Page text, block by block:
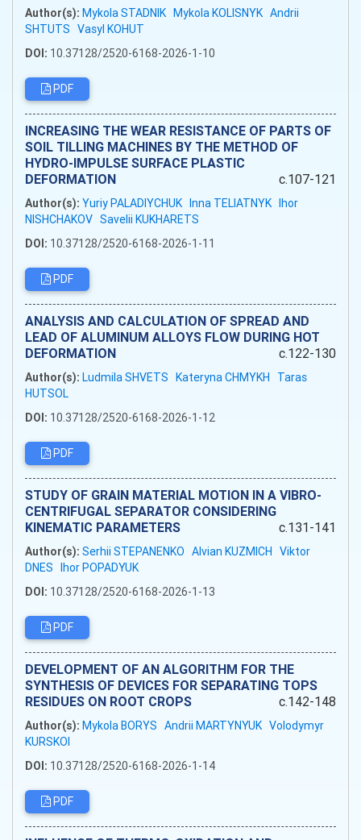
Author(s): Mykola STADNIK Mykola KOLISNYK Andrii
SHTUTS Vasyl KOHUT
DOI: 10.37128/2520-6168-2026-1-10
PDF
INCREASING THE WEAR RESISTANCE OF PARTS OF
SOIL TILLING MACHINES BY THE METHOD OF
HYDRO-IMPULSE SURFACE PLASTIC
DEFORMATION
c.107-121
Author(s): Yuriy PALADIYCHUK Inna TELIATNYK Ihor
NISHCHAKOV Savelii KUKHARETS
DOI: 10.37128/2520-6168-2026-1-11
PDF
ANALYSIS AND CALCULATION OF SPREAD AND
LEAD OF ALUMINUM ALLOYS FLOW DURING HOT
DEFORMATION
c.122-130
Author(s): Ludmila SHVETS Kateryna CHMYKH
Taras
HUTSOL
DOI: 10.37128/2520-6168-2026-1-12
PDF
STUDY OF GRAIN MATERIAL MOTION IN A VIBRO-
CENTRIFUGAL SEPARATOR CONSIDERING
KINEMATIC PARAMETERS
c.131-141
Author(s): Serhii STEPANENKO Alvian KUZMICH Viktor
DNES Ihor POPADYUK
DOI: 10.37128/2520-6168-2026-1-13
PDF
DEVELOPMENT OF AN ALGORITHM FOR THE
SYNTHESIS OF DEVICES FOR SEPARATING TOPS
RESIDUES ON ROOT CROPS
c.142-148
Author(s): Mykola BORYS Andrii MARTYNYUK Volodymyr
KURSKOI
DOI: 10.37128/2520-6168-2026-1-14
PDF